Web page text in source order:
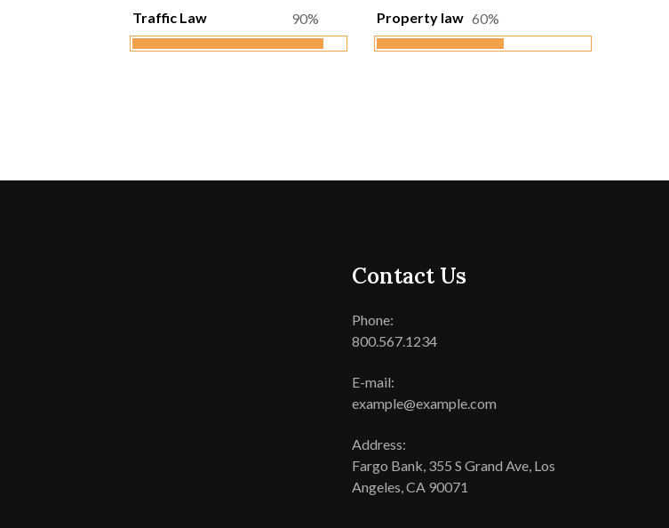
Traffic Law 90% Property law 60%
Contact Us
Phone:
800.567.1234
E-mail:
example@example.com
Address:
Fargo Bank, 355 S Grand Ave, Los
Angeles, CA 90071